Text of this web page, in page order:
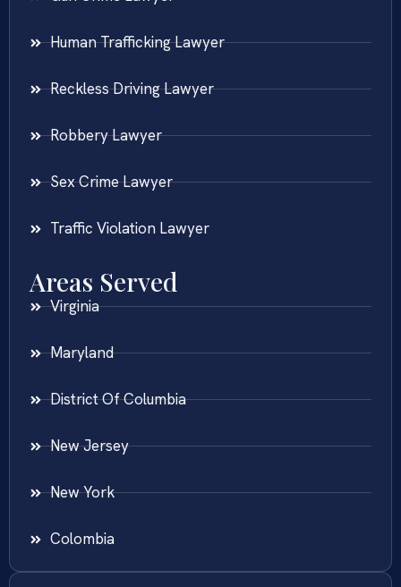
Human Trafficking Lawyer
Reckless Driving Lawyer
Robbery Lawyer
Sex Crime Lawyer
Traffic Violation Lawyer
Areas Served
Virginia
Maryland
District Of Columbia
New Jersey
New York
Colombia